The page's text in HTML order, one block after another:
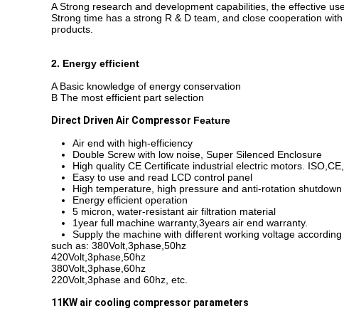
A Strong research and development capabilities, the effective
Strong time has a strong R & D team, and close cooperation
products.
2. Energy efficient
A Basic knowledge of energy conservation
B The most efficient part selection
Direct Driven Air Compressor Feature
Air end with high-efficiency
Double Screw with low noise, Super Silenced Enclosure
High quality CE Certificate industrial electric motors.
Easy to use and read LCD control panel
High temperature, high pressure and anti-rotation shutdown
Energy efficient operation
5 micron, water-resistant air filtration material
1year full machine warranty,3years air end warranty.
Supply the machine with different working voltage
such as: 380Volt,3phase,50hz
420Volt,3phase,50hz
380Volt,3phase,60hz
220Volt,3phase and 60hz, etc.
11KW air cooling compressor parameters